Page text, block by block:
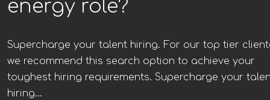
energy role?
Supercharge your talent hiring. For our top tier
we recommend this search option to achieve your
toughest hiring requirements. Supercharge your
hiring...